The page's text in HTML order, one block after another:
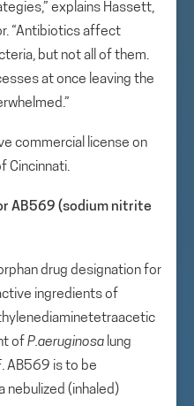
explains Hassett,
“Antibiotics affect
but not all of them.
at once leaving the
commercial license on
Cincinnati.
AB569 (sodium nitrite
orphan drug designation for
ingredients of
ofP.aeruginosa lung
AB569 is to be
nebulized (inhaled)